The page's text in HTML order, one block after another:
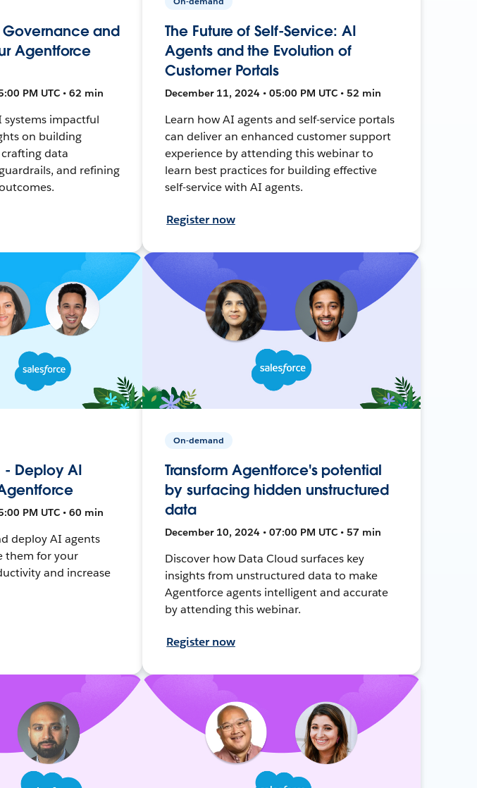
and
Agentforce
PM UTC • 62 min
systems impactful
on building
data
and refining
The Future of Self-Service: AI
Agents and the Evolution of
Customer Portals
December 11, 2024 • 05:00 PM UTC • 52 min
Learn how AI agents and self-service portals
can deliver an enhanced customer support
experience by attending this webinar to
learn best practices for building effective
self-service with AI agents.
Register now
- Deploy AI
PM UTC • 60 min
deploy AI agents
them for your
and increase
On-demand
Transform Agentforce's potential
by surfacing hidden unstructured
data
December 10, 2024 • 07:00 PM UTC • 57 min
Discover how Data Cloud surfaces key
insights from unstructured data to make
Agentforce agents intelligent and accurate
by attending this webinar.
Register now